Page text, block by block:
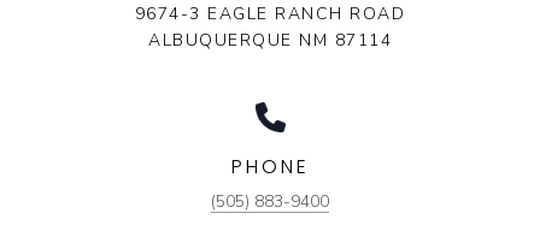
9674-3 EAGLE RANCH ROAD
ALBUQUERQUE NM 87114
PHONE
(505) 883-9400